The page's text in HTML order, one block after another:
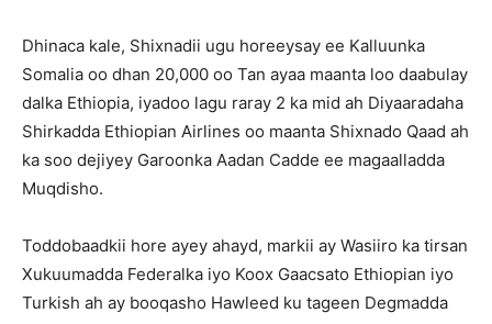
Dhinaca kale, Shixnadii ugu horeeysay ee Kalluunka
Somalia oo dhan 20,000 oo Tan ayaa maanta loo daabulay
dalka Ethiopia, iyadoo lagu raray 2 ka mid ah Diyaaradaha
Shirkadda Ethiopian Airlines oo maanta Shixnado Qaad ah
ka soo dejiyey Garoonka Aadan Cadde ee magaalladda
Muqdisho.
Toddobaadkii hore ayey ahayd, markii ay Wasiiro ka tirsan
Xukuumadda Federalka iyo Koox Gaacsato Ethiopian iyo
Turkish ah ay booqasho Hawleed ku tageen Degmadda